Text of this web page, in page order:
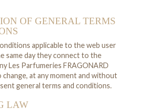
OF GENERAL TERMS
applicable to the web user
same day they connect to the
Les Parfumeries FRAGONARD
at any moment and without
general terms and conditions.
LAW